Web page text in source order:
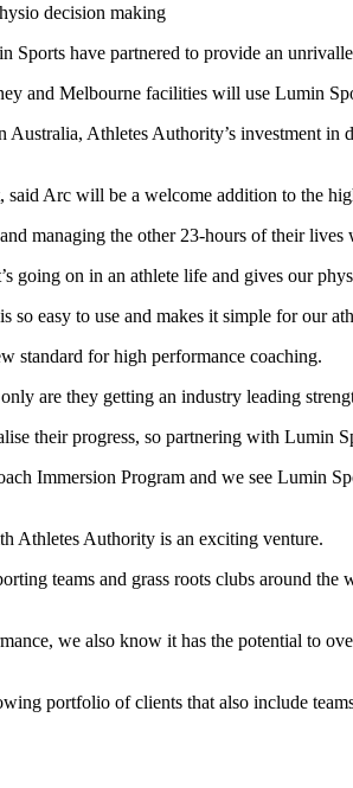
decision making
Sports have partnered to provide an
and Melbourne facilities will use Lumin
Athletes Authority’s investment
Arc will be a welcome addition to the
managing the other 23-hours of their lives
going on in an athlete life and gives our
so easy to use and makes it simple for our
standard for high performance coaching.
are they getting an industry leading
their progress, so partnering with Lumin
Immersion Program and we see Lumin
Athletes Authority is an exciting venture.
teams and grass roots clubs around
we also know it has the potential to
portfolio of clients that also include